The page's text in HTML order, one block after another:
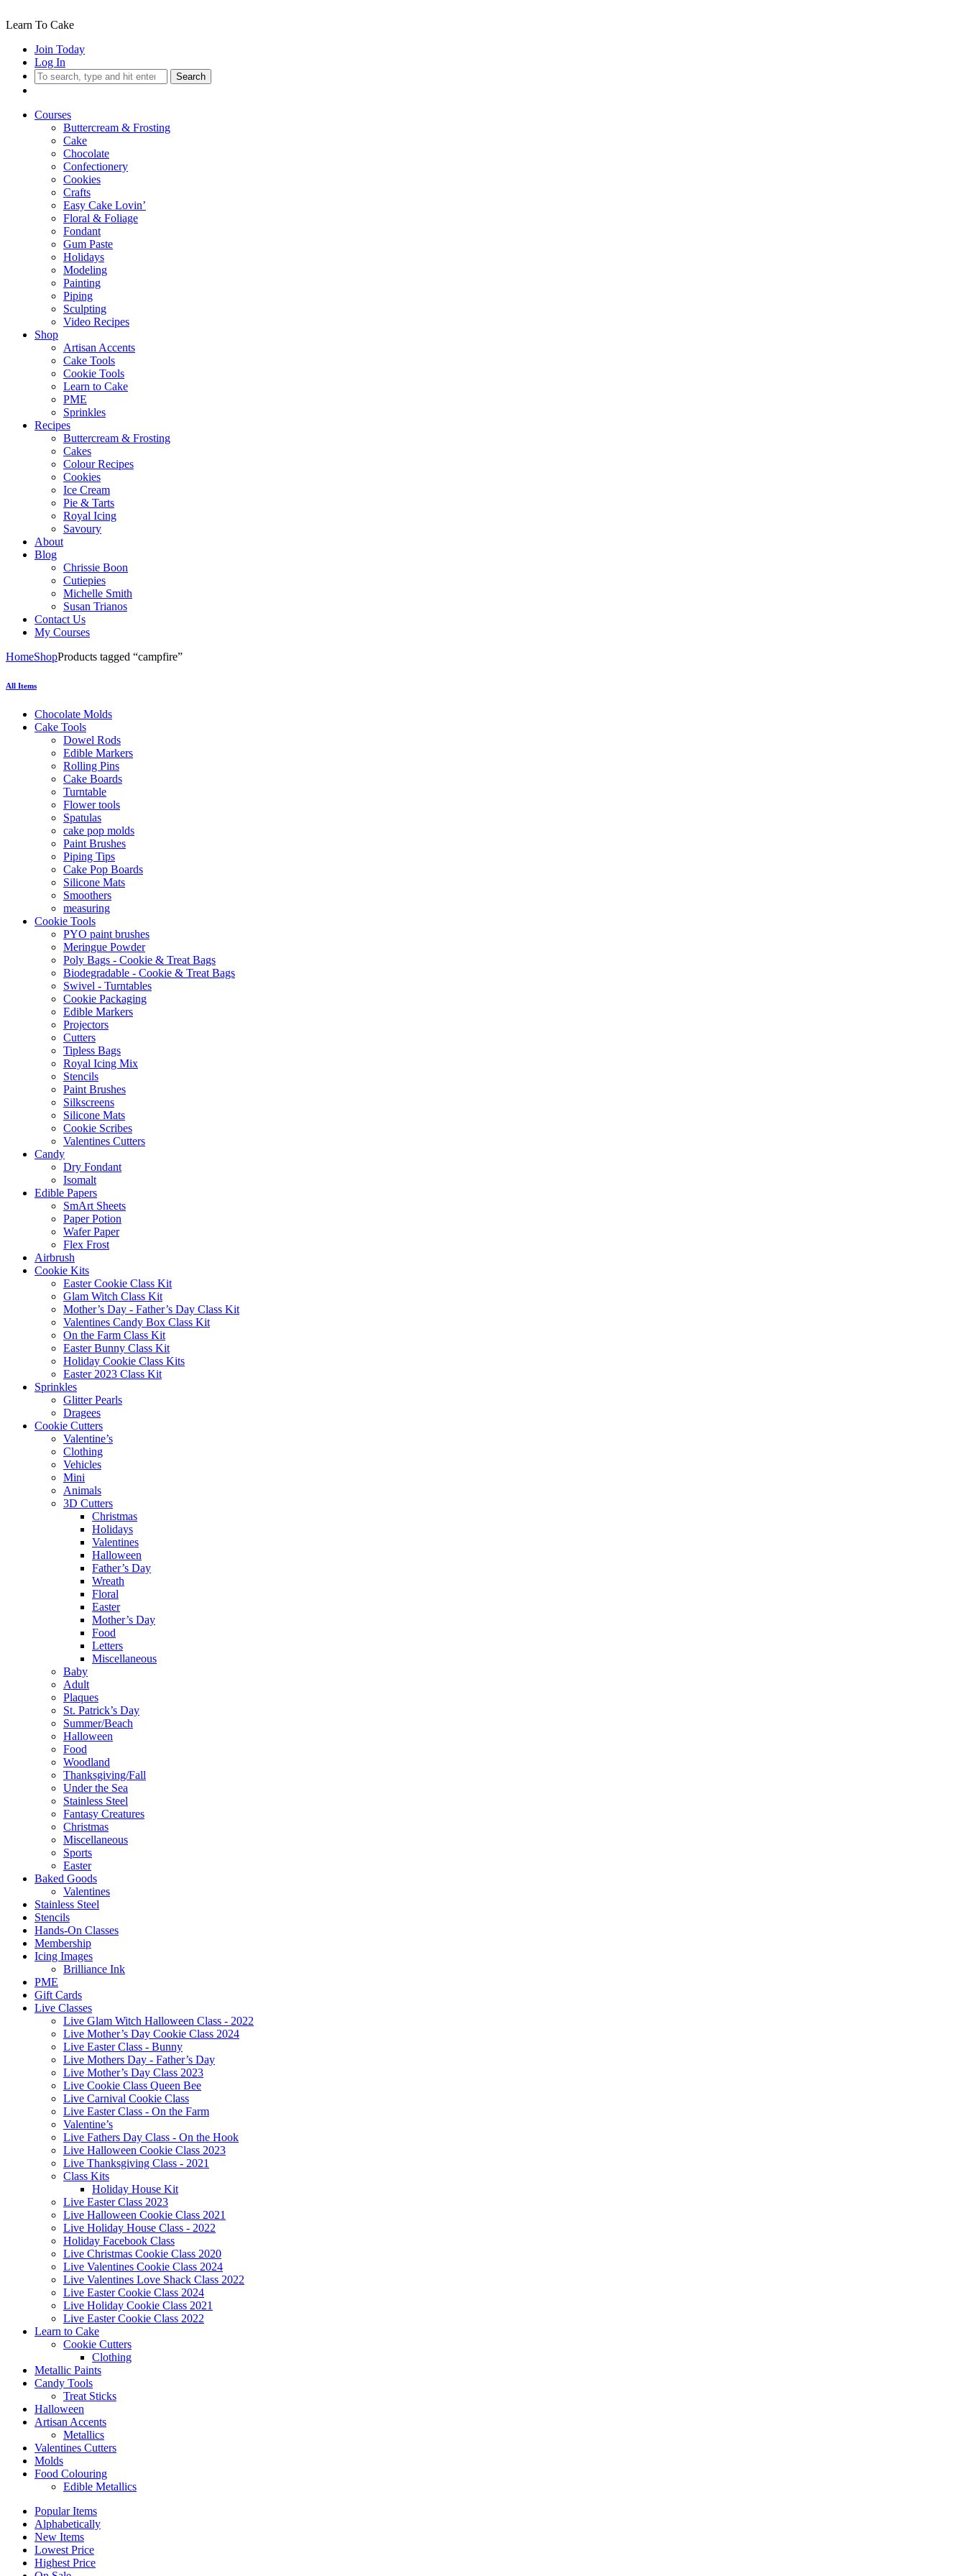
Learn To Cake
Join Today
Log In
Search
Courses
Buttercream & Frosting
Cake
Chocolate
Confectionery
Cookies
Crafts
Easy Cake Lovin’
Floral & Foliage
Fondant
Gum Paste
Holidays
Modeling
Painting
Piping
Sculpting
Video Recipes
Shop
Artisan Accents
Cake Tools
Cookie Tools
Learn to Cake
PME
Sprinkles
Recipes
Buttercream & Frosting
Cakes
Colour Recipes
Cookies
Ice Cream
Pie & Tarts
Royal Icing
Savoury
About
Blog
Chrissie Boon
Cutiepies
Michelle Smith
Susan Trianos
Contact Us
My Courses
HomeShopProducts tagged “campfire”
All Items
Chocolate Molds
Cake Tools
Dowel Rods
Edible Markers
Rolling Pins
Cake Boards
Turntable
Flower tools
Spatulas
cake pop molds
Paint Brushes
Piping Tips
Cake Pop Boards
Silicone Mats
Smoothers
measuring
Cookie Tools
PYO paint brushes
Meringue Powder
Poly Bags - Cookie & Treat Bags
Biodegradable - Cookie & Treat Bags
Swivel - Turntables
Cookie Packaging
Edible Markers
Projectors
Cutters
Tipless Bags
Royal Icing Mix
Stencils
Paint Brushes
Silkscreens
Silicone Mats
Cookie Scribes
Valentines Cutters
Candy
Dry Fondant
Isomalt
Edible Papers
SmArt Sheets
Paper Potion
Wafer Paper
Flex Frost
Airbrush
Cookie Kits
Easter Cookie Class Kit
Glam Witch Class Kit
Mother’s Day - Father’s Day Class Kit
Valentines Candy Box Class Kit
On the Farm Class Kit
Easter Bunny Class Kit
Holiday Cookie Class Kits
Easter 2023 Class Kit
Sprinkles
Glitter Pearls
Dragees
Cookie Cutters
Valentine’s
Clothing
Vehicles
Mini
Animals
3D Cutters
Christmas
Holidays
Valentines
Halloween
Father’s Day
Wreath
Floral
Easter
Mother’s Day
Food
Letters
Miscellaneous
Baby
Adult
Plaques
St. Patrick’s Day
Summer/Beach
Halloween
Food
Woodland
Thanksgiving/Fall
Under the Sea
Stainless Steel
Fantasy Creatures
Christmas
Miscellaneous
Sports
Easter
Baked Goods
Valentines
Stainless Steel
Stencils
Hands-On Classes
Membership
Icing Images
Brilliance Ink
PME
Gift Cards
Live Classes
Live Glam Witch Halloween Class - 2022
Live Mother’s Day Cookie Class 2024
Live Easter Class - Bunny
Live Mothers Day - Father’s Day
Live Mother’s Day Class 2023
Live Cookie Class Queen Bee
Live Carnival Cookie Class
Live Easter Class - On the Farm
Valentine’s
Live Fathers Day Class - On the Hook
Live Halloween Cookie Class 2023
Live Thanksgiving Class - 2021
Class Kits
Holiday House Kit
Live Easter Class 2023
Live Halloween Cookie Class 2021
Live Holiday House Class - 2022
Holiday Facebook Class
Live Christmas Cookie Class 2020
Live Valentines Cookie Class 2024
Live Valentines Love Shack Class 2022
Live Easter Cookie Class 2024
Live Holiday Cookie Class 2021
Live Easter Cookie Class 2022
Learn to Cake
Cookie Cutters
Clothing
Metallic Paints
Candy Tools
Treat Sticks
Halloween
Artisan Accents
Metallics
Valentines Cutters
Molds
Food Colouring
Edible Metallics
Popular Items
Alphabetically
New Items
Lowest Price
Highest Price